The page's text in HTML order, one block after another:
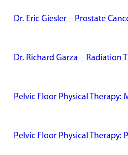
Dr. Eric Giesler – Prostate
Dr. Richard Garza – Radiation
Pelvic Floor Physical Therapy:
Pelvic Floor Physical Therapy: